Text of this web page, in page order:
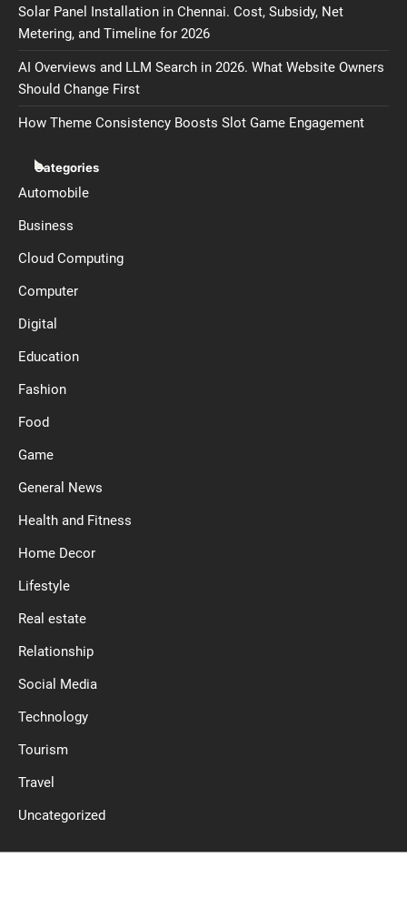
Solar Panel Installation in Chennai. Cost, Subsidy, Net
Metering, and Timeline for 2026
AI Overviews and LLM Search in 2026. What Website Owners
Should Change First
How Theme Consistency Boosts Slot Game Engagement
Categories
Automobile
Business
Cloud Computing
Computer
Digital
Education
Fashion
Food
Game
General News
Health and Fitness
Home Decor
Lifestyle
Real estate
Relationship
Social Media
Technology
Tourism
Travel
Uncategorized